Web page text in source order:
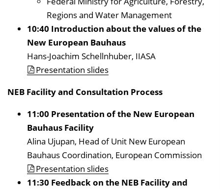
Regions and Water Management
10:40 Introduction about the values of the
New European Bauhaus
Hans-Joachim Schellnhuber, IIASA
Presentation slides
NEB Facility and Consultation Process
11:00 Presentation of the New European
Bauhaus Facility
Alina Ujupan, Head of Unit New European
Bauhaus Coordination, European Commission
Presentation slides
11:30 Feedback on the NEB Facility and